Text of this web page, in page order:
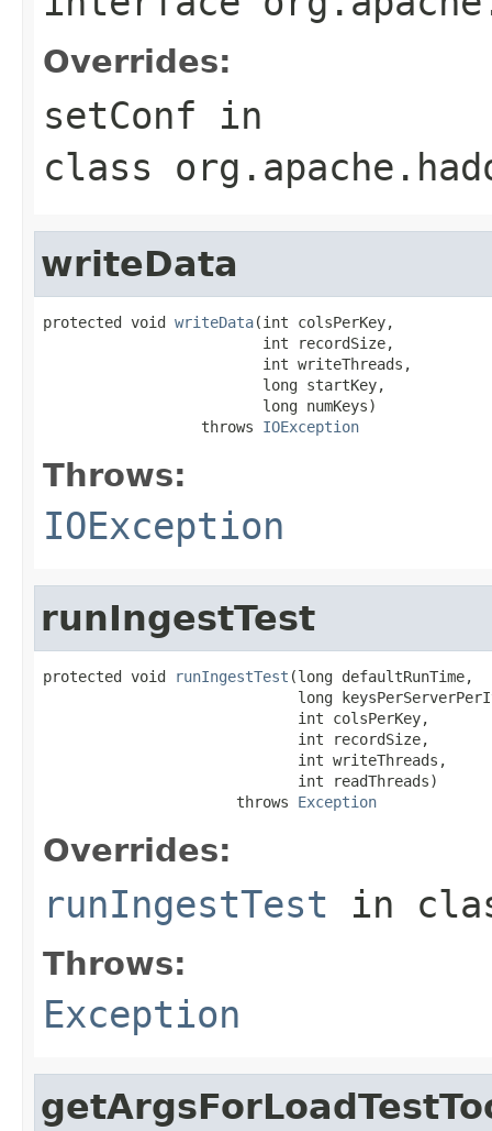
Overrides:
setConf in
class
writeData
protected void writeData(int colsPerKey,
                         int recordSize,
                         int writeThreads,
                         long startKey,
                         long numKeys)
                  throws
IOException
Throws:
IOException
runIngestTest
protected void runIngestTest (long defaultRunTime,
long
                             int colsPerKey,
                             int recordSize,
                             int writeThreads,
                             int readThreads)
                      throws
Exception
Overrides:
runIngestTest in
Throws:
Exception